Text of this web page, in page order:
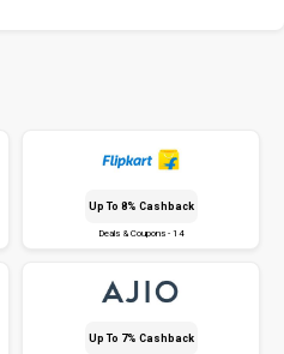
Up To 8% Cashback
Deals & Coupons - 14
Up To 7% Cashback